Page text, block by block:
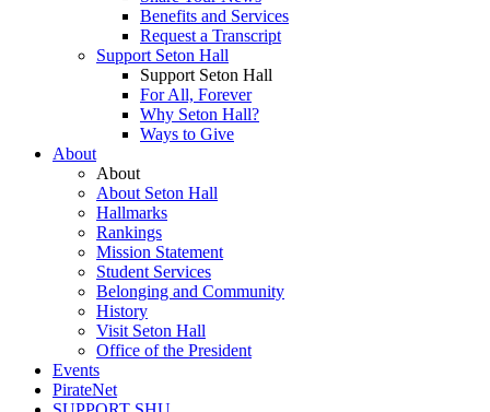
Benefits and Services
Request a Transcript
Support Seton Hall
Support Seton Hall
For All, Forever
Why Seton Hall?
Ways to Give
About
About
About Seton Hall
Hallmarks
Rankings
Mission Statement
Student Services
Belonging and Community
History
Visit Seton Hall
Office of the President
Events
PirateNet